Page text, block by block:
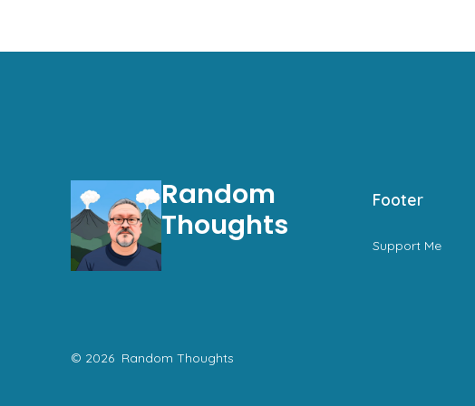
Random
Thoughts
Footer
Support Me
© 2026 Random Thoughts